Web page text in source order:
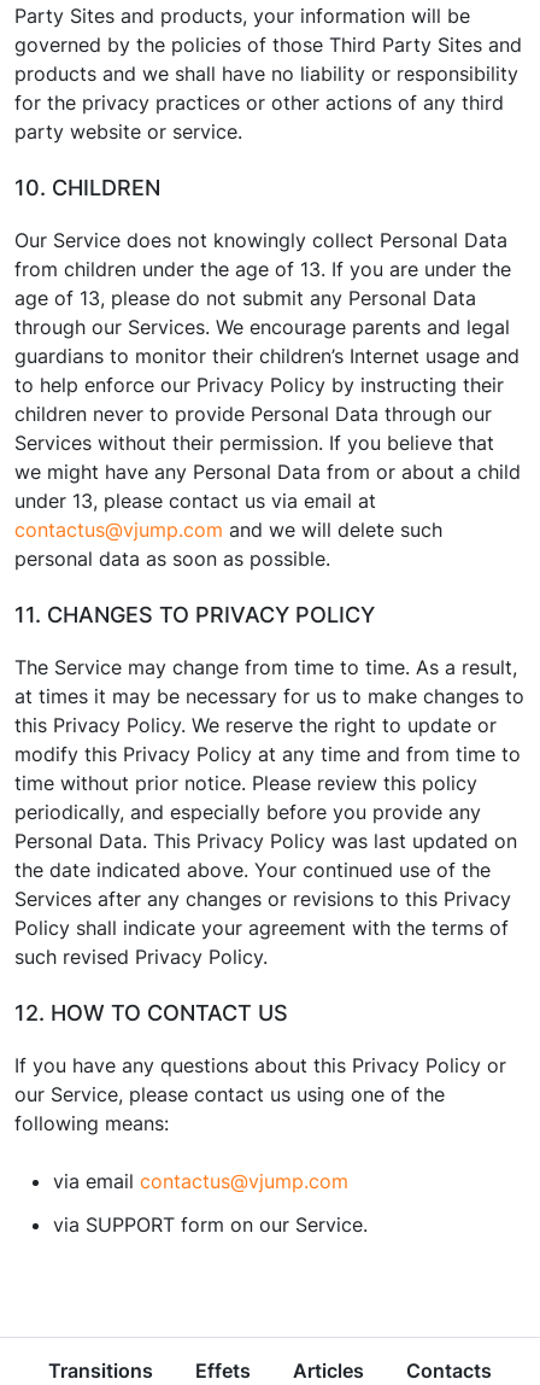
Party Sites and products, your information will be
governed by the policies of those Third Party Sites and
products and we shall have no liability or responsibility
for the privacy practices or other actions of any third
party website or service.
10. CHILDREN
Our Service does not knowingly collect Personal Data
from children under the age of 13. If you are under the
age of 13, please do not submit any Personal Data
through our Services. We encourage parents and legal
guardians to monitor their children’s Internet usage and
to help enforce our Privacy Policy by instructing their
children never to provide Personal Data through our
Services without their permission. If you believe that
we might have any Personal Data from or about a child
under 13, please contact us via email at
contactus@vjump.com and we will delete such
personal data as soon as possible.
11. CHANGES TO PRIVACY POLICY
The Service may change from time to time. As a result,
at times it may be necessary for us to make changes to
this Privacy Policy. We reserve the right to update or
modify this Privacy Policy at any time and from time to
time without prior notice. Please review this policy
periodically, and especially before you provide any
Personal Data. This Privacy Policy was last updated on
the date indicated above. Your continued use of the
Services after any changes or revisions to this Privacy
Policy shall indicate your agreement with the terms of
such revised Privacy Policy.
12. HOW TO CONTACT US
If you have any questions about this Privacy Policy or
our Service, please contact us using one of the
following means:
via email contactus@vjump.com
via SUPPORT form on our Service.
Transitions Effets Articles Contacts